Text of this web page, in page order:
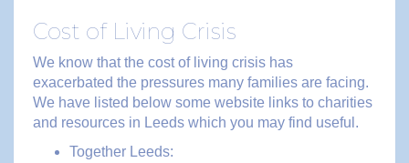
Cost of Living Crisis
We know that the cost of living crisis has
exacerbated the pressures many families are facing.
We have listed below some website links to charities
and resources in Leeds which you may find useful.
Together Leeds: